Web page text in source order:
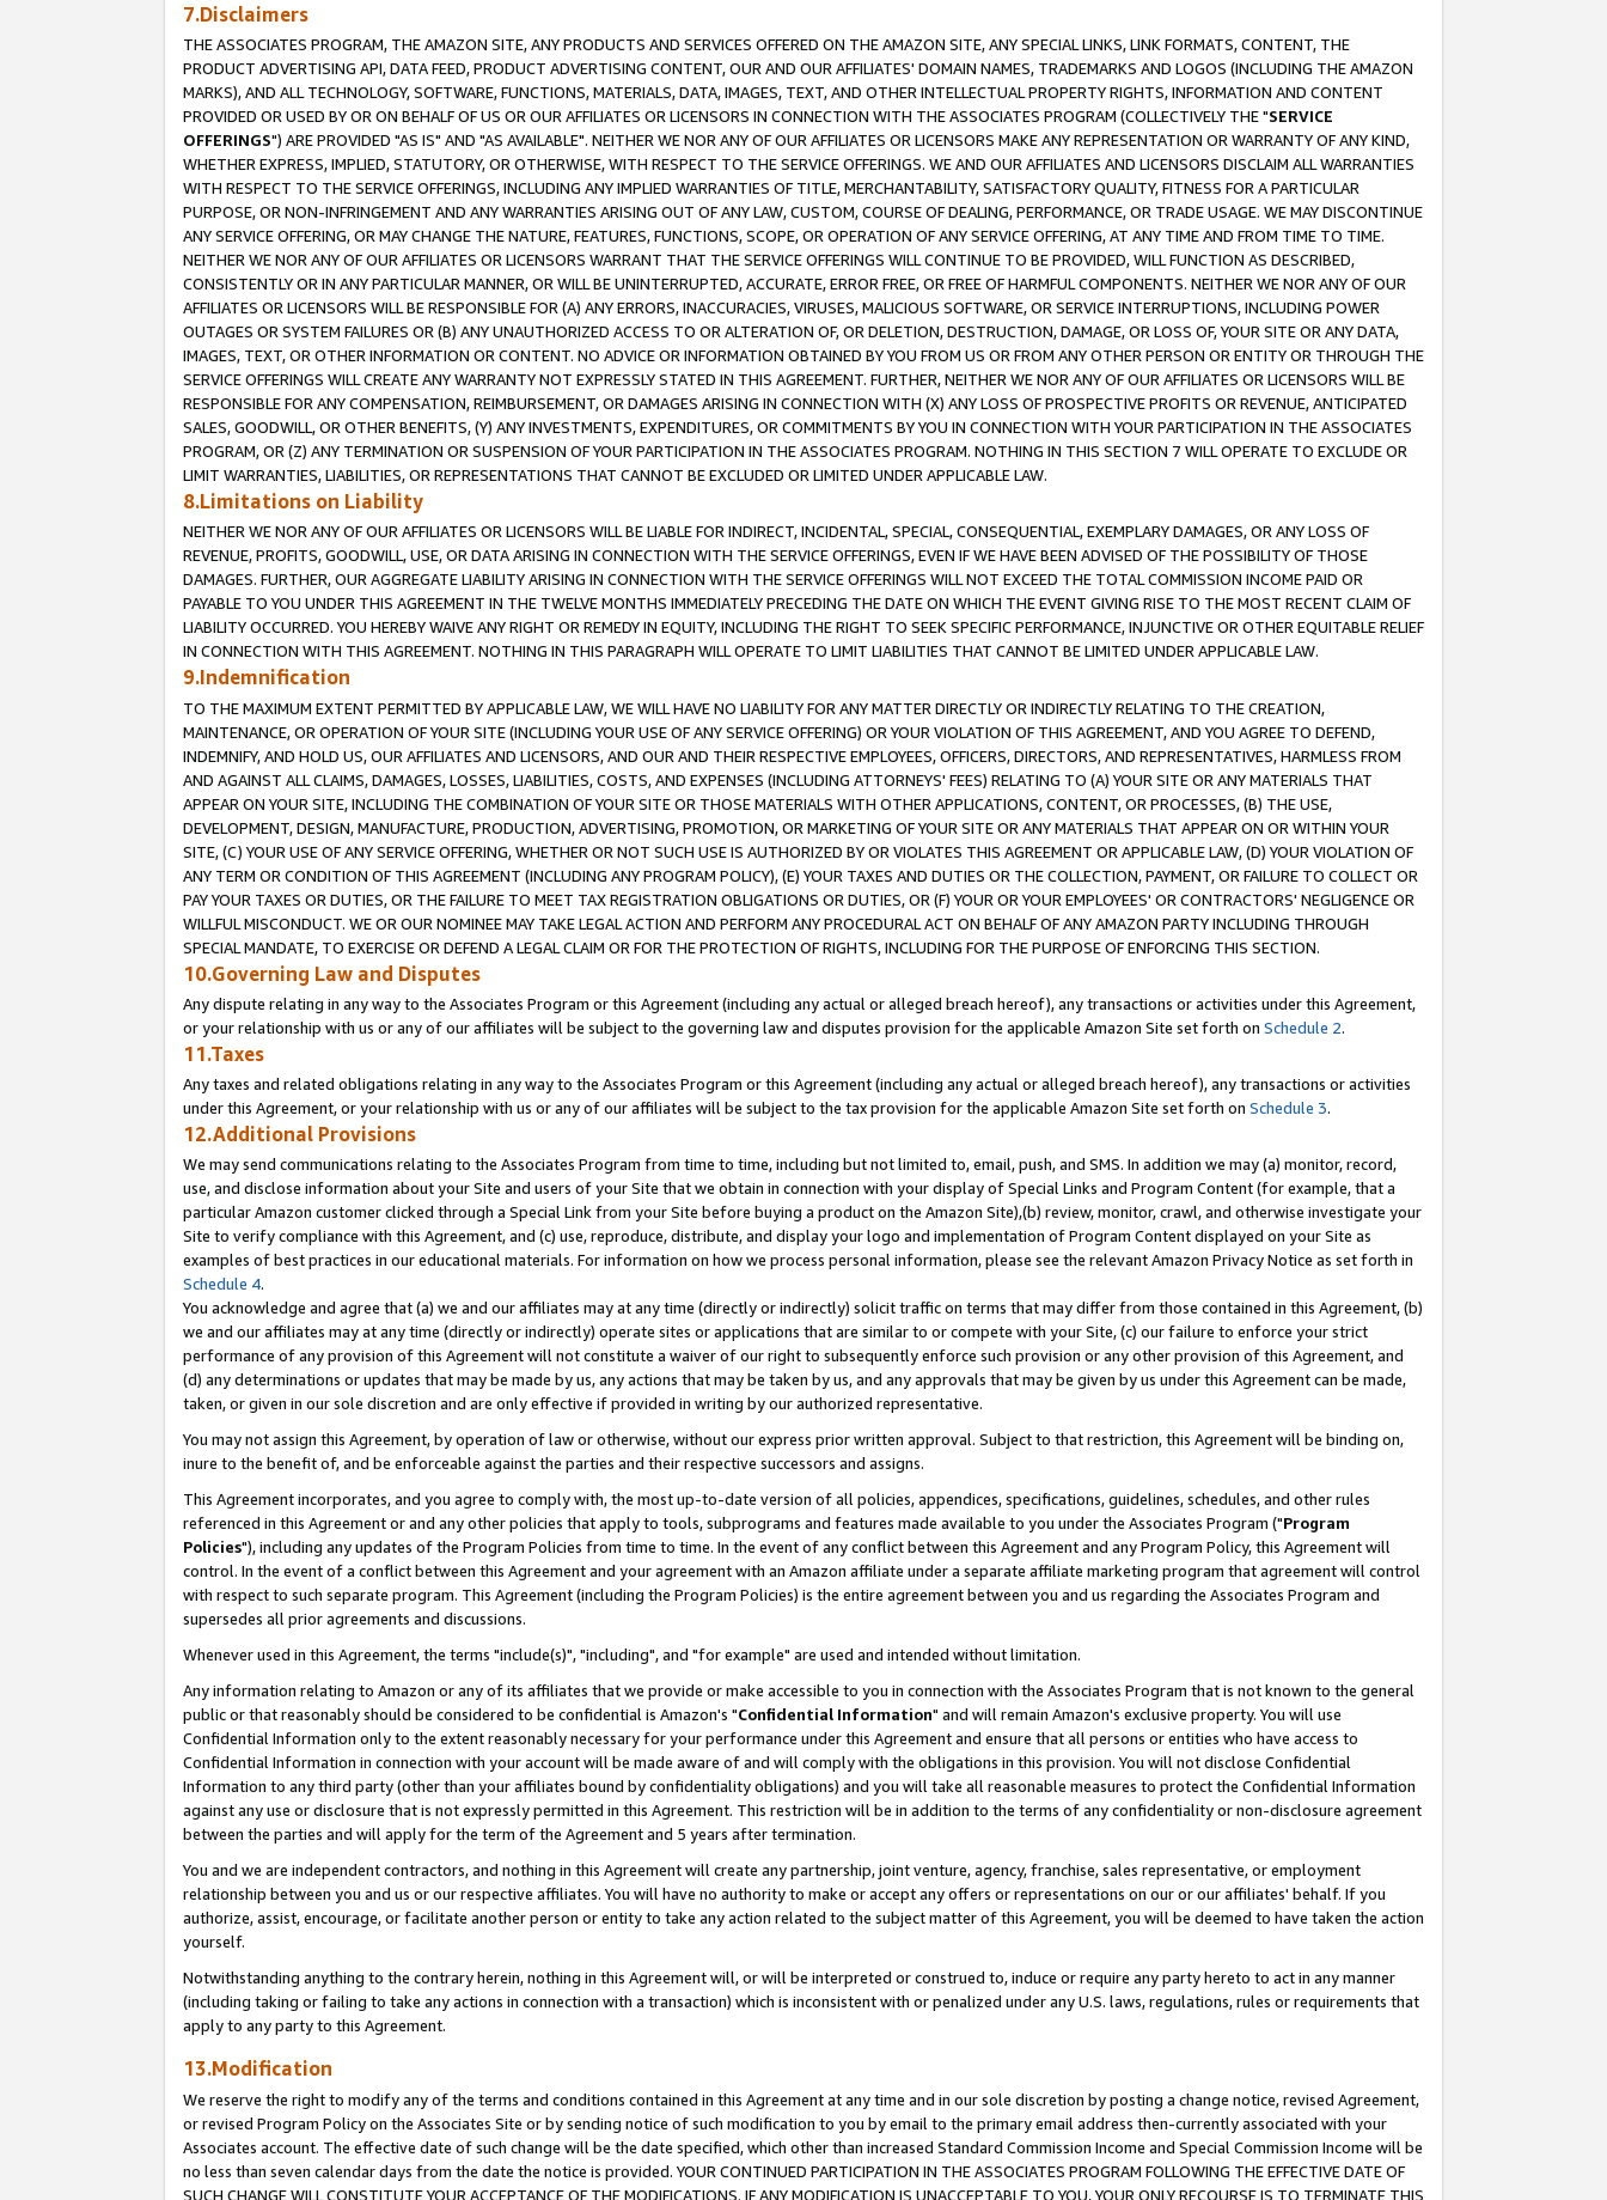
7.Disclaimers
THE ASSOCIATES PROGRAM, THE AMAZON SITE, ANY PRODUCTS AND SERVICES OFFERED ON THE AMAZON SITE, ANY SPECIAL LINKS, LINK FORMATS, CONTENT, THE
PRODUCT ADVERTISING API, DATA FEED, PRODUCT ADVERTISING CONTENT, OUR AND OUR AFFILIATES' DOMAIN NAMES, TRADEMARKS AND LOGOS (INCLUDING THE AMAZON
MARKS), AND ALL TECHNOLOGY, SOFTWARE, FUNCTIONS, MATERIALS, DATA, IMAGES, TEXT, AND OTHER INTELLECTUAL PROPERTY RIGHTS, INFORMATION AND CONTENT
PROVIDED OR USED BY OR ON BEHALF OF US OR OUR AFFILIATES OR LICENSORS IN CONNECTION WITH THE ASSOCIATES PROGRAM (COLLECTIVELY THE "SERVICE
OFFERINGS") ARE PROVIDED "AS IS" AND "AS AVAILABLE". NEITHER WE NOR ANY OF OUR AFFILIATES OR LICENSORS MAKE ANY REPRESENTATION OR WARRANTY OF ANY KIND,
WHETHER EXPRESS, IMPLIED, STATUTORY, OR OTHERWISE, WITH RESPECT TO THE SERVICE OFFERINGS. WE AND OUR AFFILIATES AND LICENSORS DISCLAIM ALL WARRANTIES
WITH RESPECT TO THE SERVICE OFFERINGS, INCLUDING ANY IMPLIED WARRANTIES OF TITLE, MERCHANTABILITY, SATISFACTORY QUALITY, FITNESS FOR A PARTICULAR
PURPOSE, OR NON-INFRINGEMENT AND ANY WARRANTIES ARISING OUT OF ANY LAW, CUSTOM, COURSE OF DEALING, PERFORMANCE, OR TRADE USAGE. WE MAY DISCONTINUE
ANY SERVICE OFFERING, OR MAY CHANGE THE NATURE, FEATURES, FUNCTIONS, SCOPE, OR OPERATION OF ANY SERVICE OFFERING, AT ANY TIME AND FROM TIME TO TIME.
NEITHER WE NOR ANY OF OUR AFFILIATES OR LICENSORS WARRANT THAT THE SERVICE OFFERINGS WILL CONTINUE TO BE PROVIDED, WILL FUNCTION AS DESCRIBED,
CONSISTENTLY OR IN ANY PARTICULAR MANNER, OR WILL BE UNINTERRUPTED, ACCURATE, ERROR FREE, OR FREE OF HARMFUL COMPONENTS. NEITHER WE NOR ANY OF OUR
AFFILIATES OR LICENSORS WILL BE RESPONSIBLE FOR (A) ANY ERRORS, INACCURACIES, VIRUSES, MALICIOUS SOFTWARE, OR SERVICE INTERRUPTIONS, INCLUDING POWER
OUTAGES OR SYSTEM FAILURES OR (B) ANY UNAUTHORIZED ACCESS TO OR ALTERATION OF, OR DELETION, DESTRUCTION, DAMAGE, OR LOSS OF, YOUR SITE OR ANY DATA,
IMAGES, TEXT, OR OTHER INFORMATION OR CONTENT. NO ADVICE OR INFORMATION OBTAINED BY YOU FROM US OR FROM ANY OTHER PERSON OR ENTITY OR THROUGH THE
SERVICE OFFERINGS WILL CREATE ANY WARRANTY NOT EXPRESSLY STATED IN THIS AGREEMENT. FURTHER, NEITHER WE NOR ANY OF OUR AFFILIATES OR LICENSORS WILL BE
RESPONSIBLE FOR ANY COMPENSATION, REIMBURSEMENT, OR DAMAGES ARISING IN CONNECTION WITH (X) ANY LOSS OF PROSPECTIVE PROFITS OR REVENUE, ANTICIPATED
SALES, GOODWILL, OR OTHER BENEFITS, (Y) ANY INVESTMENTS, EXPENDITURES, OR COMMITMENTS BY YOU IN CONNECTION WITH YOUR PARTICIPATION IN THE ASSOCIATES
PROGRAM, OR (Z) ANY TERMINATION OR SUSPENSION OF YOUR PARTICIPATION IN THE ASSOCIATES PROGRAM. NOTHING IN THIS SECTION 7 WILL OPERATE TO EXCLUDE OR
LIMIT WARRANTIES, LIABILITIES, OR REPRESENTATIONS THAT CANNOT BE EXCLUDED OR LIMITED UNDER APPLICABLE LAW.
8.Limitations on Liability
NEITHER WE NOR ANY OF OUR AFFILIATES OR LICENSORS WILL BE LIABLE FOR INDIRECT, INCIDENTAL, SPECIAL, CONSEQUENTIAL, EXEMPLARY DAMAGES, OR ANY LOSS OF
REVENUE, PROFITS, GOODWILL, USE, OR DATA ARISING IN CONNECTION WITH THE SERVICE OFFERINGS, EVEN IF WE HAVE BEEN ADVISED OF THE POSSIBILITY OF THOSE
DAMAGES. FURTHER, OUR AGGREGATE LIABILITY ARISING IN CONNECTION WITH THE SERVICE OFFERINGS WILL NOT EXCEED THE TOTAL COMMISSION INCOME PAID OR
PAYABLE TO YOU UNDER THIS AGREEMENT IN THE TWELVE MONTHS IMMEDIATELY PRECEDING THE DATE ON WHICH THE EVENT GIVING RISE TO THE MOST RECENT CLAIM OF
LIABILITY OCCURRED. YOU HEREBY WAIVE ANY RIGHT OR REMEDY IN EQUITY, INCLUDING THE RIGHT TO SEEK SPECIFIC PERFORMANCE, INJUNCTIVE OR OTHER EQUITABLE RELIEF
IN CONNECTION WITH THIS AGREEMENT. NOTHING IN THIS PARAGRAPH WILL OPERATE TO LIMIT LIABILITIES THAT CANNOT BE LIMITED UNDER APPLICABLE LAW.
9.Indemnification
TO THE MAXIMUM EXTENT PERMITTED BY APPLICABLE LAW, WE WILL HAVE NO LIABILITY FOR ANY MATTER DIRECTLY OR INDIRECTLY RELATING TO THE CREATION,
MAINTENANCE, OR OPERATION OF YOUR SITE (INCLUDING YOUR USE OF ANY SERVICE OFFERING) OR YOUR VIOLATION OF THIS AGREEMENT, AND YOU AGREE TO DEFEND,
INDEMNIFY, AND HOLD US, OUR AFFILIATES AND LICENSORS, AND OUR AND THEIR RESPECTIVE EMPLOYEES, OFFICERS, DIRECTORS, AND REPRESENTATIVES, HARMLESS FROM
AND AGAINST ALL CLAIMS, DAMAGES, LOSSES, LIABILITIES, COSTS, AND EXPENSES (INCLUDING ATTORNEYS' FEES) RELATING TO (A) YOUR SITE OR ANY MATERIALS THAT
APPEAR ON YOUR SITE, INCLUDING THE COMBINATION OF YOUR SITE OR THOSE MATERIALS WITH OTHER APPLICATIONS, CONTENT, OR PROCESSES, (B) THE USE,
DEVELOPMENT, DESIGN, MANUFACTURE, PRODUCTION, ADVERTISING, PROMOTION, OR MARKETING OF YOUR SITE OR ANY MATERIALS THAT APPEAR ON OR WITHIN YOUR
SITE, (C) YOUR USE OF ANY SERVICE OFFERING, WHETHER OR NOT SUCH USE IS AUTHORIZED BY OR VIOLATES THIS AGREEMENT OR APPLICABLE LAW, (D) YOUR VIOLATION OF
ANY TERM OR CONDITION OF THIS AGREEMENT (INCLUDING ANY PROGRAM POLICY), (E) YOUR TAXES AND DUTIES OR THE COLLECTION, PAYMENT, OR FAILURE TO COLLECT OR
PAY YOUR TAXES OR DUTIES, OR THE FAILURE TO MEET TAX REGISTRATION OBLIGATIONS OR DUTIES, OR (F) YOUR OR YOUR EMPLOYEES' OR CONTRACTORS' NEGLIGENCE OR
WILLFUL MISCONDUCT. WE OR OUR NOMINEE MAY TAKE LEGAL ACTION AND PERFORM ANY PROCEDURAL ACT ON BEHALF OF ANY AMAZON PARTY INCLUDING THROUGH
SPECIAL MANDATE, TO EXERCISE OR DEFEND A LEGAL CLAIM OR FOR THE PROTECTION OF RIGHTS, INCLUDING FOR THE PURPOSE OF ENFORCING THIS SECTION.
10.Governing Law and Disputes
Any dispute relating in any way to the Associates Program or this Agreement (including any actual or alleged breach hereof), any transactions or activities under this Agreement,
or your relationship with us or any of our affiliates will be subject to the governing law and disputes provision for the applicable Amazon Site set forth on Schedule 2.
11.Taxes
Any taxes and related obligations relating in any way to the Associates Program or this Agreement (including any actual or alleged breach hereof), any transactions or activities
under this Agreement, or your relationship with us or any of our affiliates will be subject to the tax provision for the applicable Amazon Site set forth on Schedule 3.
12.Additional Provisions
We may send communications relating to the Associates Program from time to time, including but not limited to, email, push, and SMS. In addition we may (a) monitor, record,
use, and disclose information about your Site and users of your Site that we obtain in connection with your display of Special Links and Program Content (for example, that a
particular Amazon customer clicked through a Special Link from your Site before buying a product on the Amazon Site),(b) review, monitor, crawl, and otherwise investigate your
Site to verify compliance with this Agreement, and (c) use, reproduce, distribute, and display your logo and implementation of Program Content displayed on your Site as
examples of best practices in our educational materials. For information on how we process personal information, please see the relevant Amazon Privacy Notice as set forth in
Schedule 4.
You acknowledge and agree that (a) we and our affiliates may at any time (directly or indirectly) solicit traffic on terms that may differ from those contained in this Agreement, (b)
we and our affiliates may at any time (directly or indirectly) operate sites or applications that are similar to or compete with your Site, (c) our failure to enforce your strict
performance of any provision of this Agreement will not constitute a waiver of our right to subsequently enforce such provision or any other provision of this Agreement, and
(d) any determinations or updates that may be made by us, any actions that may be taken by us, and any approvals that may be given by us under this Agreement can be made,
taken, or given in our sole discretion and are only effective if provided in writing by our authorized representative.
You may not assign this Agreement, by operation of law or otherwise, without our express prior written approval. Subject to that restriction, this Agreement will be binding on,
inure to the benefit of, and be enforceable against the parties and their respective successors and assigns.
This Agreement incorporates, and you agree to comply with, the most up-to-date version of all policies, appendices, specifications, guidelines, schedules, and other rules
referenced in this Agreement or and any other policies that apply to tools, subprograms and features made available to you under the Associates Program ("Program
Policies"), including any updates of the Program Policies from time to time. In the event of any conflict between this Agreement and any Program Policy, this Agreement will
control. In the event of a conflict between this Agreement and your agreement with an Amazon affiliate under a separate affiliate marketing program that agreement will control
with respect to such separate program. This Agreement (including the Program Policies) is the entire agreement between you and us regarding the Associates Program and
supersedes all prior agreements and discussions.
Whenever used in this Agreement, the terms "include(s)", "including", and "for example" are used and intended without limitation.
Any information relating to Amazon or any of its affiliates that we provide or make accessible to you in connection with the Associates Program that is not known to the general
public or that reasonably should be considered to be confidential is Amazon's "Confidential Information" and will remain Amazon's exclusive property. You will use
Confidential Information only to the extent reasonably necessary for your performance under this Agreement and ensure that all persons or entities who have access to
Confidential Information in connection with your account will be made aware of and will comply with the obligations in this provision. You will not disclose Confidential
Information to any third party (other than your affiliates bound by confidentiality obligations) and you will take all reasonable measures to protect the Confidential Information
against any use or disclosure that is not expressly permitted in this Agreement. This restriction will be in addition to the terms of any confidentiality or non-disclosure agreement
between the parties and will apply for the term of the Agreement and 5 years after termination.
You and we are independent contractors, and nothing in this Agreement will create any partnership, joint venture, agency, franchise, sales representative, or employment
relationship between you and us or our respective affiliates. You will have no authority to make or accept any offers or representations on our or our affiliates' behalf. If you
authorize, assist, encourage, or facilitate another person or entity to take any action related to the subject matter of this Agreement, you will be deemed to have taken the action
yourself.
Notwithstanding anything to the contrary herein, nothing in this Agreement will, or will be interpreted or construed to, induce or require any party hereto to act in any manner
(including taking or failing to take any actions in connection with a transaction) which is inconsistent with or penalized under any U.S. laws, regulations, rules or requirements that
apply to any party to this Agreement.
13.Modification
We reserve the right to modify any of the terms and conditions contained in this Agreement at any time and in our sole discretion by posting a change notice, revised Agreement,
or revised Program Policy on the Associates Site or by sending notice of such modification to you by email to the primary email address then-currently associated with your
Associates account. The effective date of such change will be the date specified, which other than increased Standard Commission Income and Special Commission Income will be
no less than seven calendar days from the date the notice is provided. YOUR CONTINUED PARTICIPATION IN THE ASSOCIATES PROGRAM FOLLOWING THE EFFECTIVE DATE OF
SUCH CHANGE WILL CONSTITUTE YOUR ACCEPTANCE OF THE MODIFICATIONS. IF ANY MODIFICATION IS UNACCEPTABLE TO YOU, YOUR ONLY RECOURSE IS TO TERMINATE THIS